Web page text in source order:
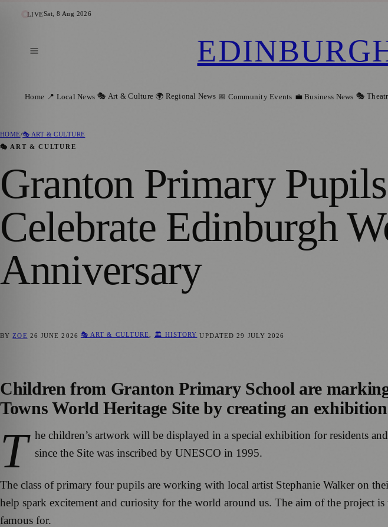
LIVESat, 8 Aug 2026
Home 📍 Local News 🎭 Art & Culture 🌍 Regional News 📅 Community Events 💼 Business News 🎭
HOME/🎭 ART & CULTURE
🎭 ART & CULTURE
Granton Primary
Celebrate Edinburgh
Anniversary
BY ZOE 26 JUNE 2026 🎭 ART & CULTURE 🏛️ HISTORY UPDATED29 JULY 2026
Children from Granton Primary School are
Towns World Heritage Site by creating an
T he children’s artwork will be displayed in a special exhibition for residents
since the Site was inscribed by UNESCO in 1995.
The class of primary four pupils are working with local artist Stephanie Walker on
help spark excitement and curiosity for the world around us. The aim of the project
famous for.